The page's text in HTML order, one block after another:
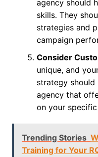
agency should
skills. They
strategies and
campaign
Consider
unique, and
strategy
agency that
on your
Trending Stories
Training for Your